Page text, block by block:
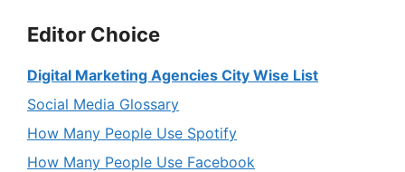
Editor Choice
Digital Marketing Agencies City Wise List
Social Media Glossary
How Many People Use Spotify
How Many People Use Facebook